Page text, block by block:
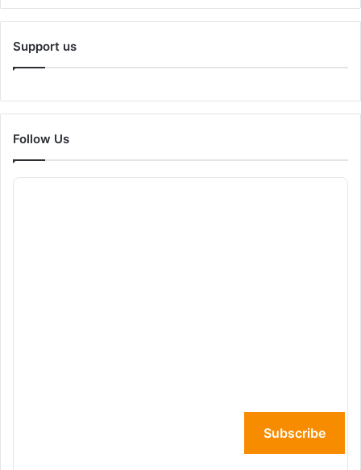
Support us
Follow Us
Subscribe